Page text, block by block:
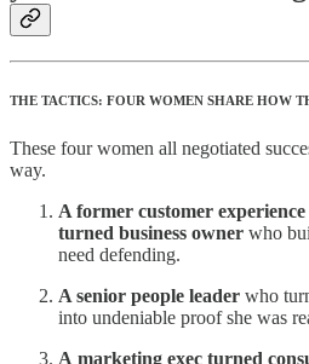
THE TACTICS: FOUR WOMEN SHARE HOW
These four women all negotiated
way.
A former customer
turned business owner who
need defending.
A senior people leader who
into undeniable proof she was
A marketing exec turned